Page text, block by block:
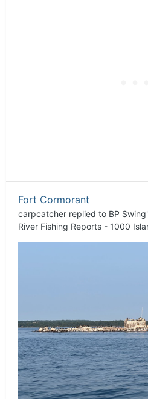
Fort Cormorant
carpcatcher replied to BP Swing
River Fishing Reports - 1000